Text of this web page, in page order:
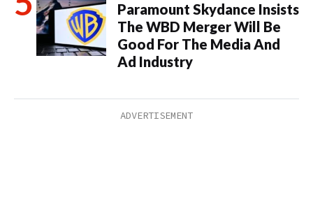
Paramount Skydance Insists
The WBD Merger Will Be
Good For The Media And
Ad Industry